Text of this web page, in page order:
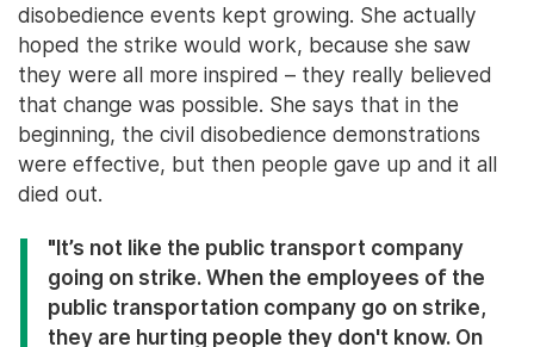
disobedience events kept growing. She actually
hoped the strike would work, because she saw
they were all more inspired – they really believed
that change was possible. She says that in the
beginning, the civil disobedience demonstrations
were effective, but then people gave up and it all
died out.
"It’s not like the public transport company
going on strike. When the employees of the
public transportation company go on strike,
they are hurting people they don't know. On